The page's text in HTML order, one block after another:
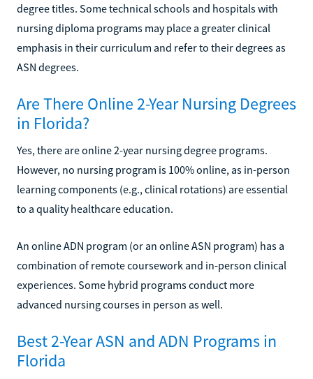
degree titles. Some technical schools and hospitals with
nursing diploma programs may place a greater clinical
emphasis in their curriculum and refer to their degrees as
ASN degrees.
Are There Online 2-Year Nursing Degrees
in Florida?
Yes, there are online 2-year nursing degree programs.
However, no nursing program is 100% online, as in-person
learning components (e.g., clinical rotations) are essential
to a quality healthcare education.
An online ADN program (or an online ASN program) has a
combination of remote coursework and in-person clinical
experiences. Some hybrid programs conduct more
advanced nursing courses in person as well.
Best 2-Year ASN and ADN Programs in
Florida